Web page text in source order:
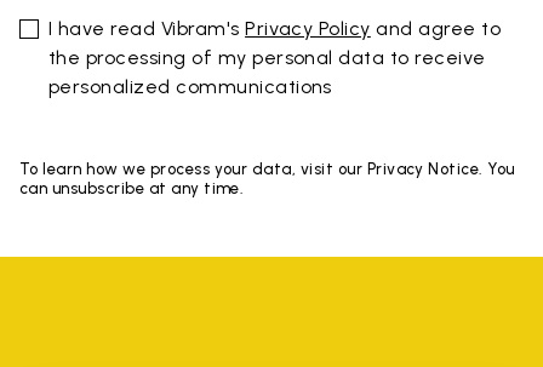
I have read Vibram'sPrivacy Policy and agree to
the processing of my personal data to receive
personalized communications
To learn how we process your data, visit our Privacy Notice. You
can unsubscribe at any time.